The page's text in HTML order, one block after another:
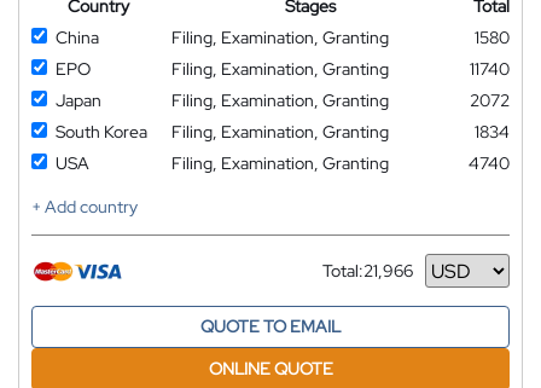
Country Stages
Total
China
Filing, Examination, Granting
1580
EPO
Filing, Examination, Granting
11740
Japan
Filing, Examination, Granting
2072
South Korea
Filing, Examination, Granting
1834
USA
Filing, Examination, Granting
4740
+ Add country
Total:21,966
Currency
QUOTE TO EMAIL
ONLINE QUOTE